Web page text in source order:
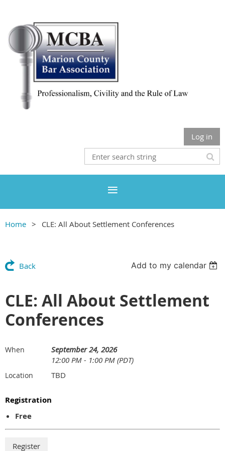
Log in
Home CLE: All About Settlement Conferences
Back Add to my calendar
CLE: All About Settlement
Conferences
When
September 24, 2026
12:00 PM - 1:00 PM (PDT)
Location TBD
Registration
Free